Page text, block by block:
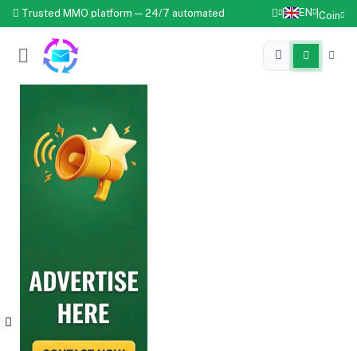
Trusted MMO platform — 24/7 automated EN Coin